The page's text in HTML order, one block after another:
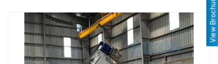
View Brochure